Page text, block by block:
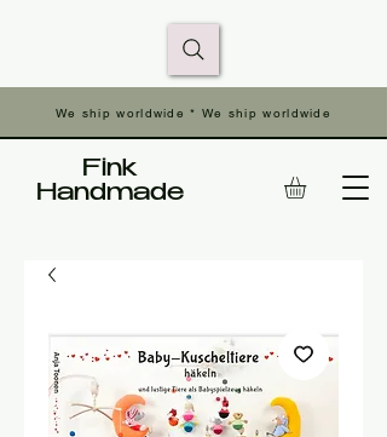
We ship worldwide * We ship worldwide
Fink
Handmade